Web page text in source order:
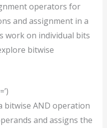
operators for
and assignment in a
work on individual bits
bitwise
bitwise AND operation
and assigns the